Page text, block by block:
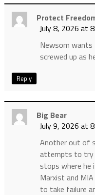
Protect
July 8, 2026 at
Newsom wants
screwed up as
Reply
Big Bear
July 9, 2026 at
Another out of
attempts to try
stops where he
Marxist and
to take failure